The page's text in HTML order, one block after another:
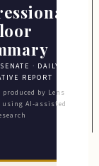
· DAILY
REPORT
by Lens
using AI-assisted